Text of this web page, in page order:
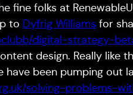
fine folks at
to Dyfrig Williams for
digital-strategy-
design. Really like
been pumping out
solving-problems-